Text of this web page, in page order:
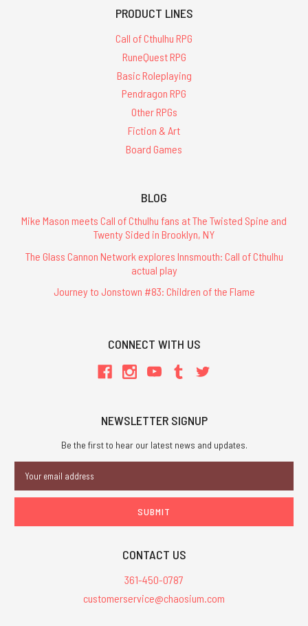
PRODUCT LINES
Call of Cthulhu RPG
RuneQuest RPG
Basic Roleplaying
Pendragon RPG
Other RPGs
Fiction & Art
Board Games
BLOG
Mike Mason meets Call of Cthulhu fans at The Twisted Spine and
Twenty Sided in Brooklyn, NY
The Glass Cannon Network explores Innsmouth: Call of Cthulhu
actual play
Journey to Jonstown #83: Children of the Flame
CONNECT WITH US
NEWSLETTER SIGNUP
Be the first to hear our latest news and updates.
Address
CONTACT US
361-450-0787
customerservice@chaosium.com